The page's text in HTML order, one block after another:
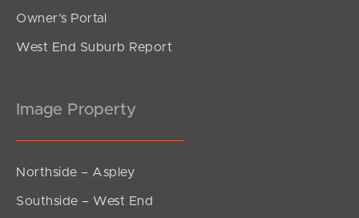
Owner’s Portal
West End Suburb Report
Image Property
Northside – Aspley
Southside – West End